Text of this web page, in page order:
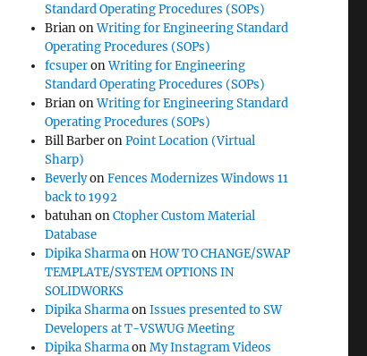
Standard Operating Procedures (SOPs)
BrianonWriting for Engineering Standard
Operating Procedures (SOPs)
fcsuperonWriting for Engineering
Standard Operating Procedures (SOPs)
BrianonWriting for Engineering Standard
Operating Procedures (SOPs)
Bill BarberonPoint Location (Virtual
Sharp)
BeverlyonFences Modernizes Windows 11
back to 1992
batuhanonCtopher Custom Material
Database
Dipika SharmaonHOW TO CHANGE/SWAP
TEMPLATE/SYSTEM OPTIONS IN
SOLIDWORKS
Dipika SharmaonIssues presented to SW
Developers at T-VSWUG Meeting
Dipika SharmaonMy Instagram Videos